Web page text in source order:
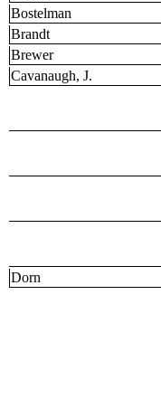
Bostelman
Brandt
Brewer
Cavanaugh, J.
Dorn